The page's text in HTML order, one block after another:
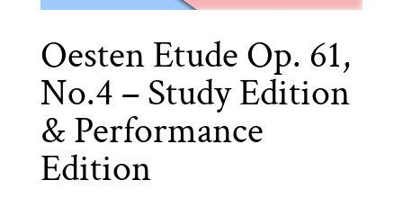
Oesten Etude Op. 61,
No.4 – Study Edition
& Performance
Edition